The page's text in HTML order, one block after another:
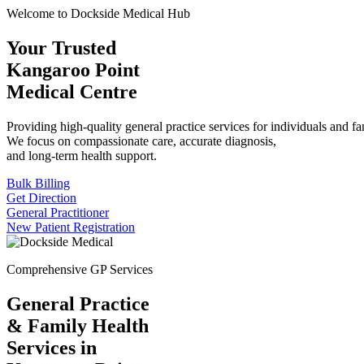
Welcome to Dockside Medical Hub
Your Trusted
Kangaroo Point
Medical Centre
Providing high-quality general practice services for individuals and
We focus on compassionate care, accurate diagnosis,
and long-term health support.
Bulk Billing
Get Direction
General Practitioner
New Patient Registration
Comprehensive GP Services
General Practice
& Family Health
Services in